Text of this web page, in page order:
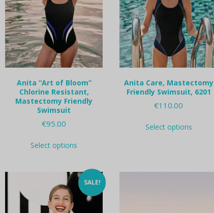
Anita “Art of Bloom”
Chlorine Resistant,
Mastectomy Friendly
Swimsuit
€95.00
Select options
multiple
variants.
The
options
Anita Care, Mastectomy
Friendly Swimsuit, 6201
€110.00
Select optionsproduct
The
SALE!